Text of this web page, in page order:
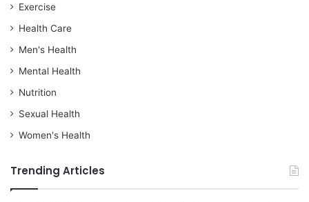
Exercise
Health Care
Men's Health
Mental Health
Nutrition
Sexual Health
Women's Health
Trending Articles